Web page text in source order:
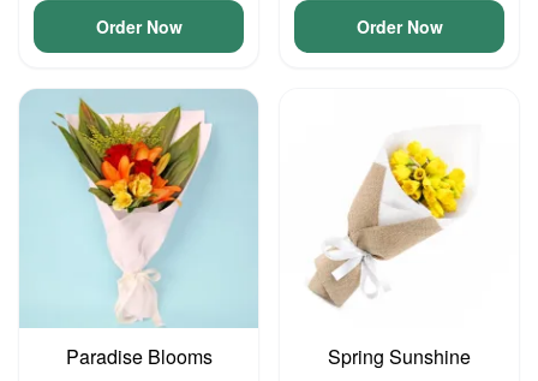
Order Now Order Now
Paradise Blooms Spring Sunshine